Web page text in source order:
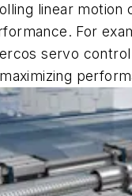
linear motion
For
servo